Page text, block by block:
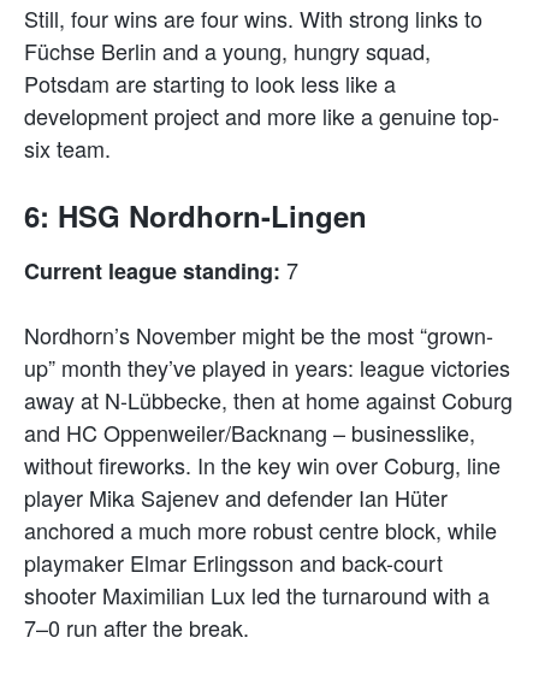
Still, four wins are four wins. With strong links to
Füchse Berlin and a young, hungry squad,
Potsdam are starting to look less like a
development project and more like a genuine top-
six team.
6: HSG Nordhorn-Lingen
Current league standing: 7
Nordhorn’s November might be the most “grown-
up” month they’ve played in years: league victories
away at N-Lübbecke, then at home against Coburg
and HC Oppenweiler/Backnang – businesslike,
without fireworks. In the key win over Coburg, line
player Mika Sajenev and defender Ian Hüter
anchored a much more robust centre block, while
playmaker Elmar Erlingsson and back-court
shooter Maximilian Lux led the turnaround with a
7–0 run after the break.